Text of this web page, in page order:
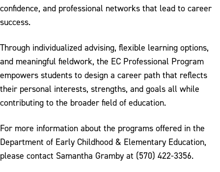
confidence, and professional networks that lead to career
success.
Through individualized advising, flexible learning options,
and meaningful fieldwork, the EC Professional Program
empowers students to design a career path that reflects
their personal interests, strengths, and goals all while
contributing to the broader field of education.
For more information about the programs offered in the
Department of Early Childhood & Elementary Education,
please contact Samantha Gramby at (570) 422-3356.